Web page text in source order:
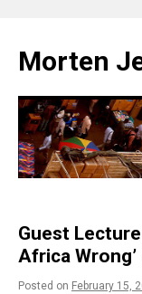
content
Morten
Guest
Africa
Posted on February 15,